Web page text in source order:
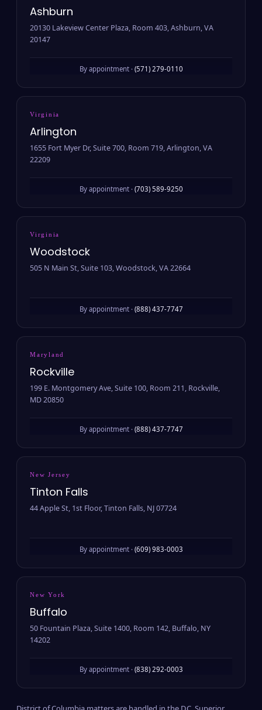
Ashburn
20130 Lakeview Center Plaza, Room 403, Ashburn, VA
20147
By appointment · (571) 279-0110
Virginia
Arlington
1655 Fort Myer Dr, Suite 700, Room 719, Arlington, VA
22209
By appointment · (703) 589-9250
Virginia
Woodstock
505 N Main St, Suite 103, Woodstock, VA 22664
By appointment · (888) 437-7747
Maryland
Rockville
199 E. Montgomery Ave, Suite 100, Room 211, Rockville,
MD 20850
By appointment · (888) 437-7747
New Jersey
Tinton Falls
44 Apple St, 1st Floor, Tinton Falls, NJ 07724
By appointment · (609) 983-0003
New York
Buffalo
50 Fountain Plaza, Suite 1400, Room 142, Buffalo, NY
14202
By appointment · (838) 292-0003